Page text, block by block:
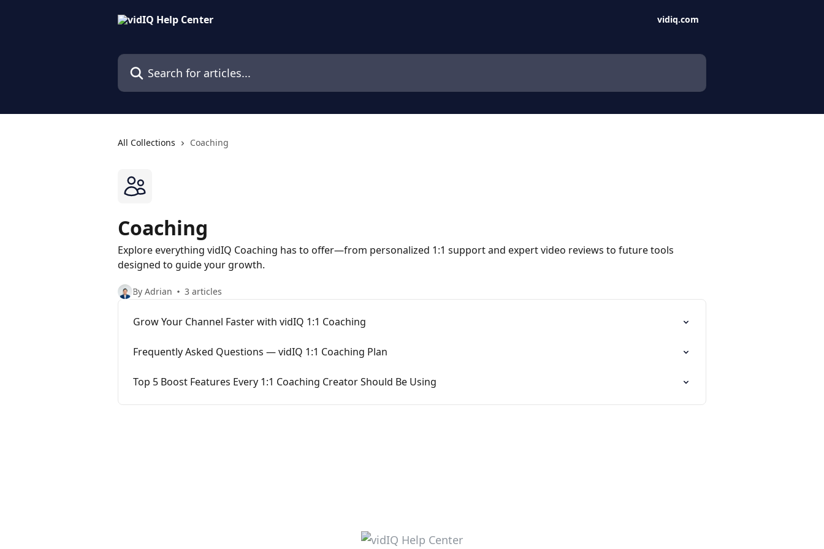
vidiq.com
Search for articles...
All Collections Coaching
Coaching
Explore everything vidIQ Coaching has to offer—from personalized 1:1 support and expert video reviews to future tools
designed to guide your growth.
By Adrian 3 articles
Grow Your Channel Faster with vidIQ 1:1 Coaching
Frequently Asked Questions — vidIQ 1:1 Coaching Plan
Top 5 Boost Features Every 1:1 Coaching Creator Should Be Using